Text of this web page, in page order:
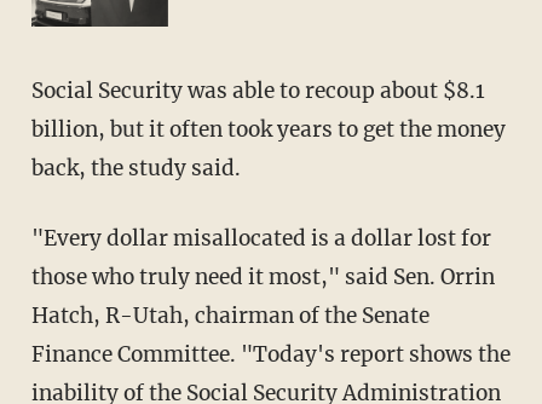
Social Security was able to recoup about $8.1
billion, but it often took years to get the money
back, the study said.
"Every dollar misallocated is a dollar lost for
those who truly need it most," said Sen. Orrin
Hatch, R-Utah, chairman of the Senate
Finance Committee. "Today's report shows the
inability of the Social Security Administration